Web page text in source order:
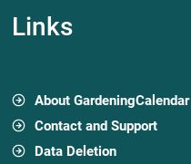
Links
About GardeningCalendar
Contact and Support
Data Deletion